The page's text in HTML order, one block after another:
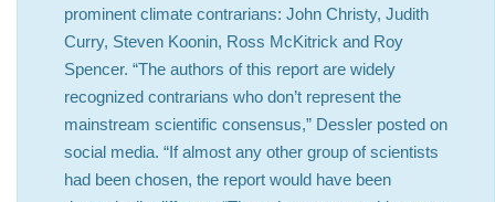
prominent climate contrarians: John Christy, Judith
Curry, Steven Koonin, Ross McKitrick and Roy
Spencer. “The authors of this report are widely
recognized contrarians who don’t represent the
mainstream scientific consensus,” Dessler posted on
social media. “If almost any other group of scientists
had been chosen, the report would have been